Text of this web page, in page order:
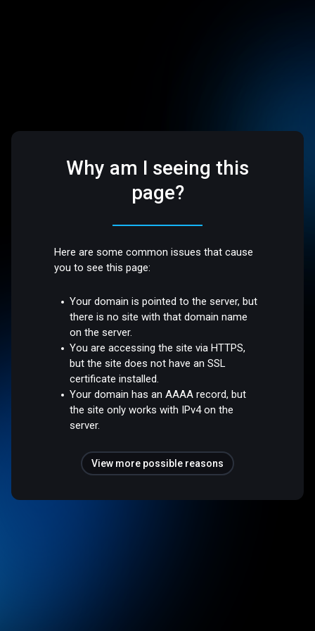
Why am I seeing this
page?
Here are some common issues that cause
you to see this page:
Your domain is pointed to the server, but
there is no site with that domain name
on the server.
You are accessing the site via HTTPS,
but the site does not have an SSL
certificate installed.
Your domain has an AAAA record, but
the site only works with IPv4 on the
server.
View more possible reasons